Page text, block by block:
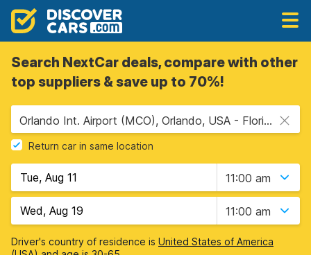
Search NextCar deals, compare with other
top suppliers & save up to 70%!
Orlando Int. Airport (MCO), Orlando, USA - Florida
Return car in same location
11:00 am
11:00 am
Driver's country of residence is United States of America